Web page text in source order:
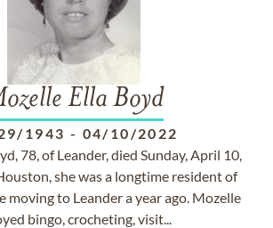
Ella Boyd
1943 - 04/10/2022
78, of Leander, died Sunday, April 10,
she was a longtime resident of
moving to Leander a year ago. Mozelle
bingo, crocheting, visit...